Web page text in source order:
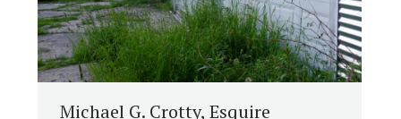
Michael G. Crotty, Esquire